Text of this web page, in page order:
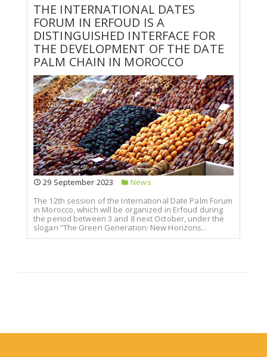
THE INTERNATIONAL DATES
FORUM IN ERFOUD IS A
DISTINGUISHED INTERFACE FOR
THE DEVELOPMENT OF THE DATE
PALM CHAIN IN MOROCCO
29 September 2023
News
The 12th session of the International Date Palm Forum
in Morocco, which will be organized in Erfoud during
the period between 3 and 8 next October, under the
slogan “The Green Generation: New Horizons...